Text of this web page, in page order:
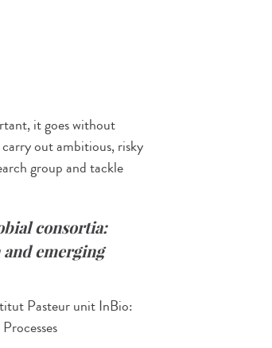
it goes without
out ambitious, risky
group and tackle
consortia:
emerging
Pasteur unit InBio: